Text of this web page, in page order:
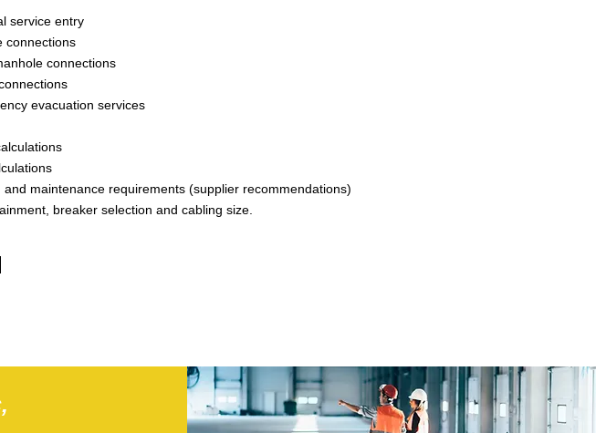
service entry
connections
connections
evacuation services
and maintenance requirements (supplier recommendations)
breaker selection and cabling size.